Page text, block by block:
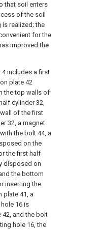
that soil enters
of the soil
is realized; the
for the
improved the
4 includes a first
plate 42
the top walls of
cylinder 32,
of the first
32, a magnet
the bolt 44, a
on the
the first half
disposed on
the bottom
inserting the
plate 41, a
16 is
and the bolt
hole 16, the